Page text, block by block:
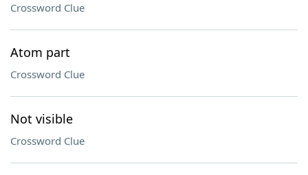
Crossword Clue
Atom part
Crossword Clue
Not visible
Crossword Clue